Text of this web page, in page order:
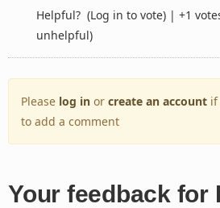
Helpful? (Log in to vote) | +1
unhelpful)
Please log in or create an account if
to add a comment
Your feedback for